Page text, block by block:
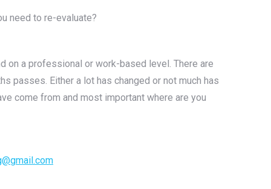
need to re-evaluate?
on a professional or work-based level. There are
passes. Either a lot has changed or not much has
come from and most important where are you